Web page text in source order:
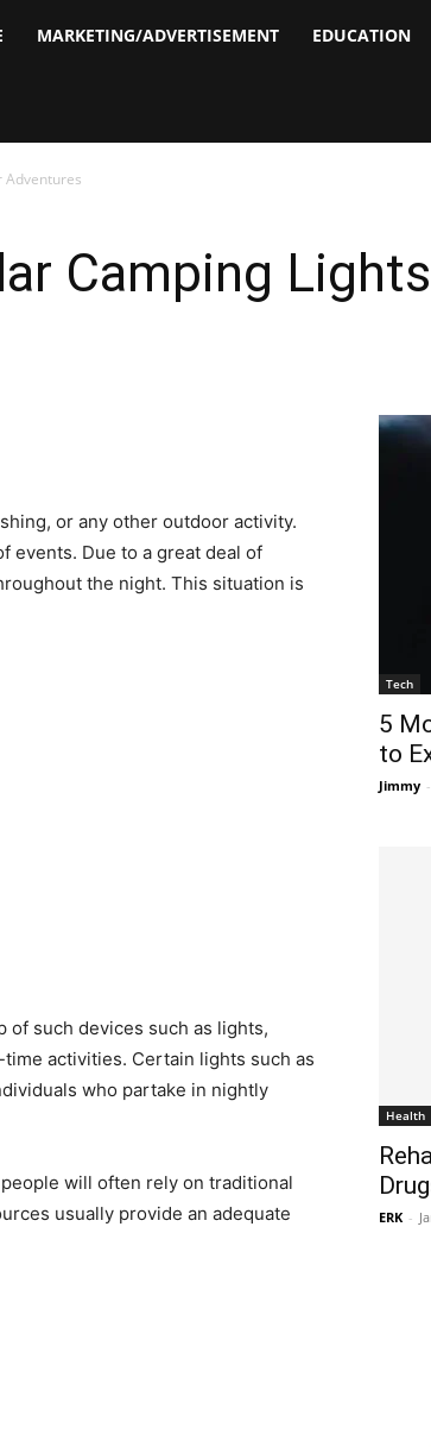
MARKETING/ADVERTISEMENT EDUCATION
Adventures
Camping
or any other outdoor activity.
events. Due to a great deal of
the night. This situation is
of such devices such as lights,
activities. Certain lights such as
who partake in nightly
will often rely on traditional
usually provide an adequate
Tech
5
to
Jimmy -
Health
ERK -